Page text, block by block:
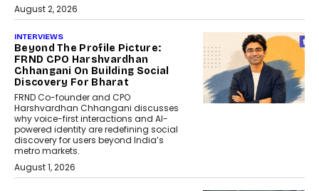
August 2, 2026
INTERVIEWS
Beyond The Profile Picture:
FRND CPO Harshvardhan
Chhangani On Building Social
Discovery For Bharat
FRND Co-founder and CPO
Harshvardhan Chhangani discusses
why voice-first interactions and AI-
powered identity are redefining social
discovery for users beyond India’s
metro markets.
August 1, 2026